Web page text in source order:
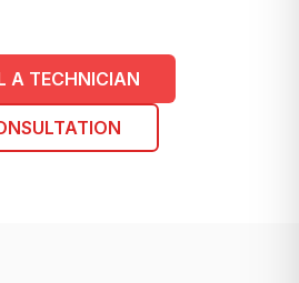
A TECHNICIAN